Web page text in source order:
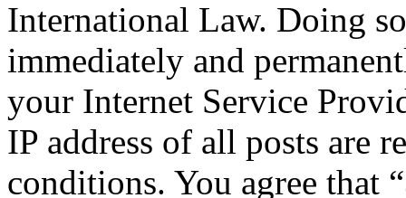
International Law. Doing
immediately and
your Internet Service
IP address of all posts are
conditions. You agree that